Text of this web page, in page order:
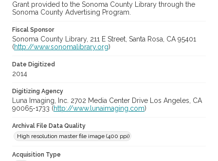
Grant provided to the Sonoma County Library through the
Sonoma County Advertising Program.
Fiscal Sponsor
Sonoma County Library, 211 E Street, Santa Rosa, CA 95401
(http://www.sonomalibrary.org)
Date Digitized
2014
Digitizing Agency
Luna Imaging, Inc. 2702 Media Center Drive Los Angeles, CA
90065-1733 (http://www.lunaimaging.com)
Archival File Data Quality
High resolution master file image (400 ppi)
Acquisition Type